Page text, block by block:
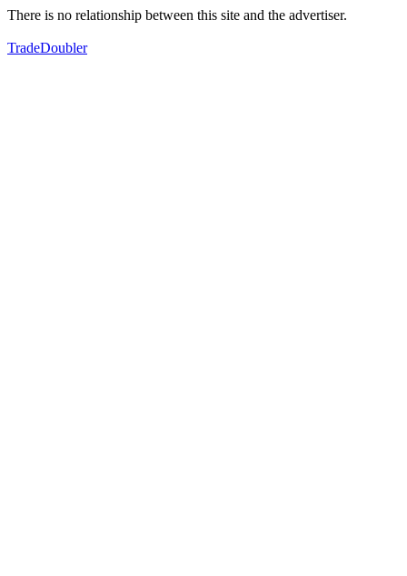
There is no relationship between this site and the advertiser.
TradeDoubler